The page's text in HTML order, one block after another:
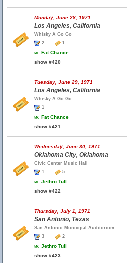
Monday, June 28, 1971
Los Angeles, California
Whisky A Go Go
2
1
w. Fat Chance
show #420
Tuesday, June 29, 1971
Los Angeles, California
Whisky A Go Go
1
w. Fat Chance
show #421
Wednesday, June 30, 1971
Oklahoma City, Oklahoma
Civic Center Music Hall
1
5
w. Jethro Tull
show #422
Thursday, July 1, 1971
San Antonio, Texas
San Antonio Municipal Auditorium
3
2
w. Jethro Tull
show #423